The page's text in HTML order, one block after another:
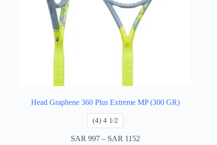
Head Graphene 360 Plus Extreme MP (300 GR)
​(4) 4 ​1⁄2
SAR 997 – SAR 1152